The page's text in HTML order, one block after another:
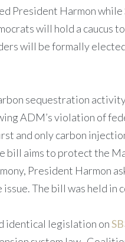
President Harmon
will hold a caucus
will be formally
sequestration
ADM’s violation of
and only carbon
bill aims to protect the
President Harmon
The bill was held in
identical legislation on